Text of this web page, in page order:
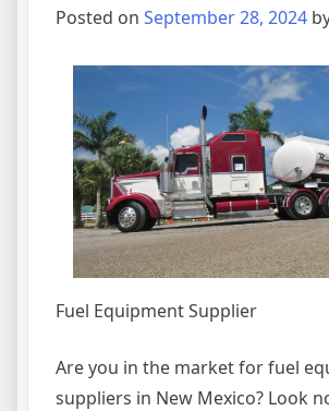
Posted on September 28, 2024
Fuel Equipment Supplier
Are you in the market for fuel
suppliers in New Mexico? Look